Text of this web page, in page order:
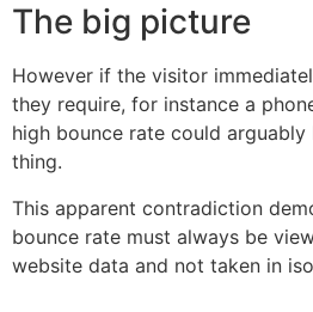
The big picture
However if the visitor
they require, for instance a
high bounce rate could
thing.
This apparent contradiction
bounce rate must always be
website data and not taken in